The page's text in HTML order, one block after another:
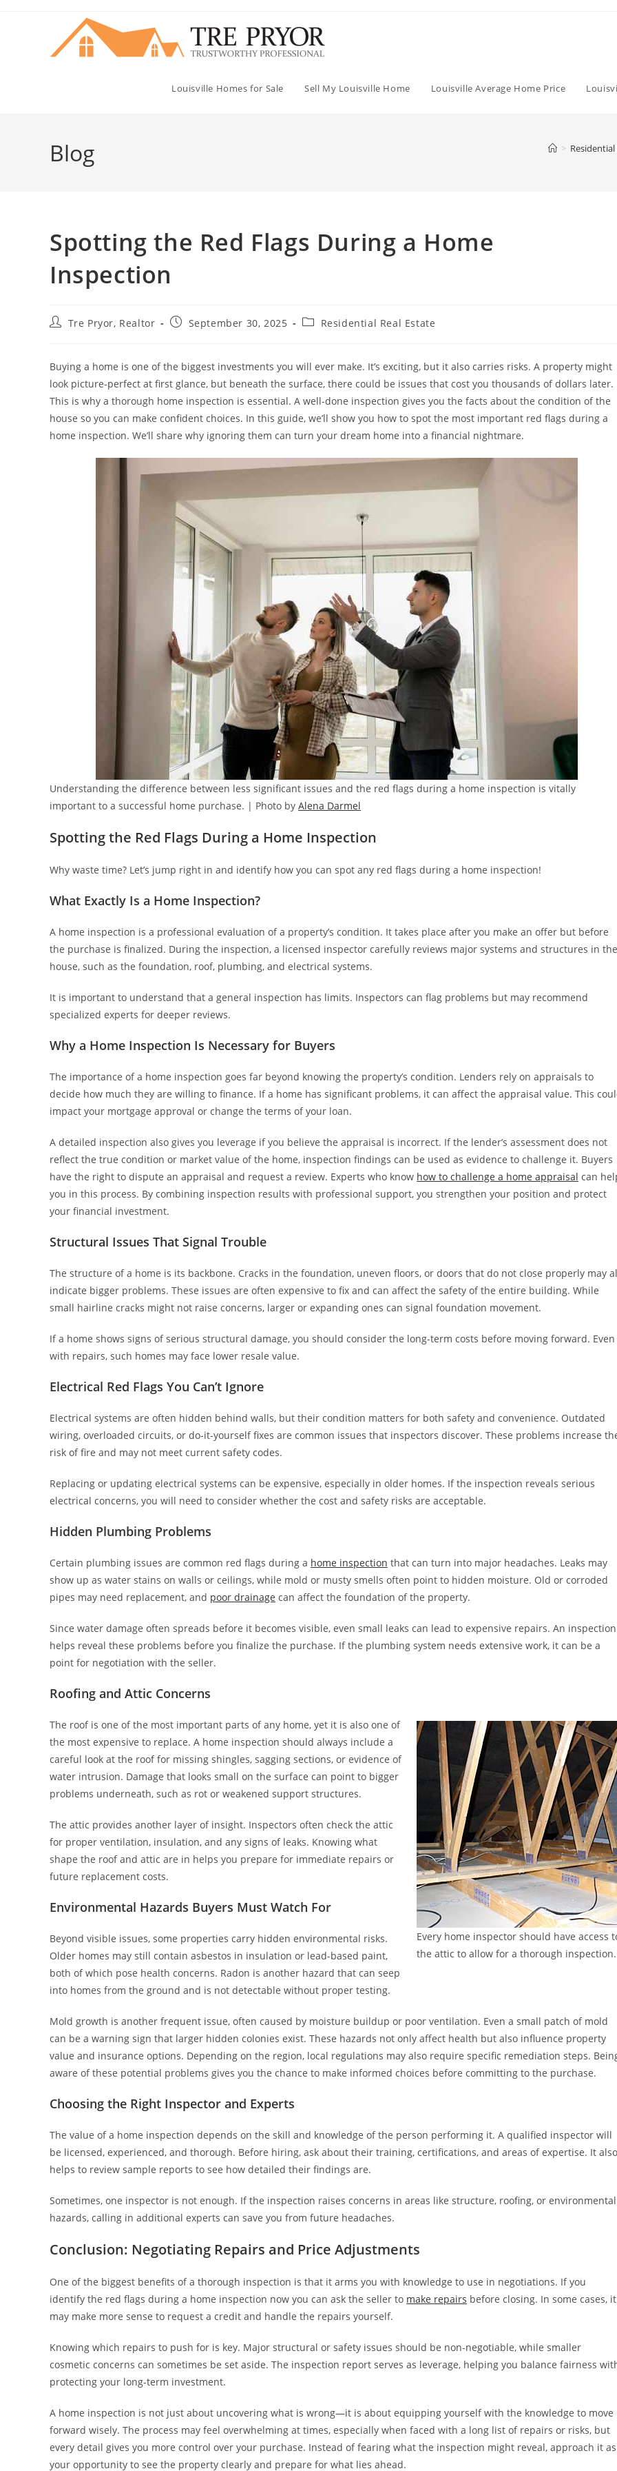
Louisville Homes for Sale Sell My Louisville Home Louisville Average Home Price
Blog > Residential
Spotting the Red Flags During a Home
Inspection
PostTre Pryor, Realtor
PostSeptember 30, 2025
PostResidential Real Estate
Buying a home is one of the biggest investments you will ever make. It’s exciting, but it also carries risks. A property might
look picture-perfect at first glance, but beneath the surface, there could be issues that cost you thousands of dollars later.
This is why a thorough home inspection is essential. A well-done inspection gives you the facts about the condition of the
house so you can make confident choices. In this guide, we’ll show you how to spot the most important red flags during a
home inspection. We’ll share why ignoring them can turn your dream home into a financial nightmare.
Understanding the difference between less significant issues and the red flags during a home inspection is vitally
important to a successful home purchase. | Photo by Alena Darmel
Spotting the Red Flags During a Home Inspection
Why waste time? Let’s jump right in and identify how you can spot any red flags during a home inspection!
What Exactly Is a Home Inspection?
A home inspection is a professional evaluation of a property’s condition. It takes place after you make an offer but before
the purchase is finalized. During the inspection, a licensed inspector carefully reviews major systems and structures in the
house, such as the foundation, roof, plumbing, and electrical systems.
It is important to understand that a general inspection has limits. Inspectors can flag problems but may recommend
specialized experts for deeper reviews.
Why a Home Inspection Is Necessary for Buyers
The importance of a home inspection goes far beyond knowing the property’s condition. Lenders rely on appraisals to
decide how much they are willing to finance. If a home has significant problems, it can affect the appraisal value. This
impact your mortgage approval or change the terms of your loan.
A detailed inspection also gives you leverage if you believe the appraisal is incorrect. If the lender’s assessment does not
reflect the true condition or market value of the home, inspection findings can be used as evidence to challenge it. Buyers
have the right to dispute an appraisal and request a review. Experts who know how to challenge a home appraisal can
you in this process. By combining inspection results with professional support, you strengthen your position and protect
your financial investment.
Structural Issues That Signal Trouble
The structure of a home is its backbone. Cracks in the foundation, uneven floors, or doors that do not close properly may
indicate bigger problems. These issues are often expensive to fix and can affect the safety of the entire building. While
small hairline cracks might not raise concerns, larger or expanding ones can signal foundation movement.
If a home shows signs of serious structural damage, you should consider the long-term costs before moving forward. Even
with repairs, such homes may face lower resale value.
Electrical Red Flags You Can’t Ignore
Electrical systems are often hidden behind walls, but their condition matters for both safety and convenience. Outdated
wiring, overloaded circuits, or do-it-yourself fixes are common issues that inspectors discover. These problems increase
risk of fire and may not meet current safety codes.
Replacing or updating electrical systems can be expensive, especially in older homes. If the inspection reveals serious
electrical concerns, you will need to consider whether the cost and safety risks are acceptable.
Hidden Plumbing Problems
Certain plumbing issues are common red flags during a home inspection that can turn into major headaches. Leaks may
show up as water stains on walls or ceilings, while mold or musty smells often point to hidden moisture. Old or corroded
pipes may need replacement, and poor drainage can affect the foundation of the property.
Since water damage often spreads before it becomes visible, even small leaks can lead to expensive repairs. An inspection
helps reveal these problems before you finalize the purchase. If the plumbing system needs extensive work, it can be a
point for negotiation with the seller.
Roofing and Attic Concerns
Every home inspector should have access
the attic to allow for a thorough inspection.
The roof is one of the most important parts of any home, yet it is also one of
the most expensive to replace. A home inspection should always include a
careful look at the roof for missing shingles, sagging sections, or evidence of
water intrusion. Damage that looks small on the surface can point to bigger
problems underneath, such as rot or weakened support structures.
The attic provides another layer of insight. Inspectors often check the attic
for proper ventilation, insulation, and any signs of leaks. Knowing what
shape the roof and attic are in helps you prepare for immediate repairs or
future replacement costs.
Environmental Hazards Buyers Must Watch For
Beyond visible issues, some properties carry hidden environmental risks.
Older homes may still contain asbestos in insulation or lead-based paint,
both of which pose health concerns. Radon is another hazard that can seep
into homes from the ground and is not detectable without proper testing.
Mold growth is another frequent issue, often caused by moisture buildup or poor ventilation. Even a small patch of mold
can be a warning sign that larger hidden colonies exist. These hazards not only affect health but also influence property
value and insurance options. Depending on the region, local regulations may also require specific remediation steps.
aware of these potential problems gives you the chance to make informed choices before committing to the purchase.
Choosing the Right Inspector and Experts
The value of a home inspection depends on the skill and knowledge of the person performing it. A qualified inspector will
be licensed, experienced, and thorough. Before hiring, ask about their training, certifications, and areas of expertise. It also
helps to review sample reports to see how detailed their findings are.
Sometimes, one inspector is not enough. If the inspection raises concerns in areas like structure, roofing, or environmental
hazards, calling in additional experts can save you from future headaches.
Conclusion: Negotiating Repairs and Price Adjustments
One of the biggest benefits of a thorough inspection is that it arms you with knowledge to use in negotiations. If you
identify the red flags during a home inspection now you can ask the seller to make repairs before closing. In some cases, it
may make more sense to request a credit and handle the repairs yourself.
Knowing which repairs to push for is key. Major structural or safety issues should be non-negotiable, while smaller
cosmetic concerns can sometimes be set aside. The inspection report serves as leverage, helping you balance fairness
protecting your long-term investment.
A home inspection is not just about uncovering what is wrong—it is about equipping yourself with the knowledge to move
forward wisely. The process may feel overwhelming at times, especially when faced with a long list of repairs or risks, but
every detail gives you more control over your purchase. Instead of fearing what the inspection might reveal, approach it as
your opportunity to see the property clearly and prepare for what lies ahead.